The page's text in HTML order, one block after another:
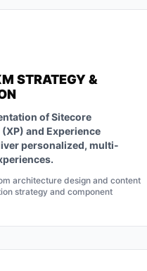
STRATEGY &
of Sitecore
and Experience
personalized, multi-
architecture design and content
strategy and component